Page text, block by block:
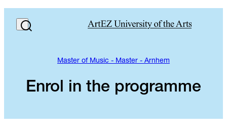
Master of Music - Master - Arnhem
Enrol in the programme